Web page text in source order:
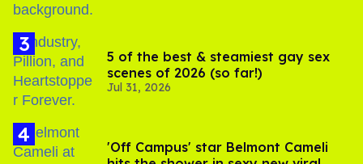
5 of the best & steamiest gay sex
scenes of 2026 (so far!)
Jul 31, 2026
'Off Campus' star Belmont Cameli